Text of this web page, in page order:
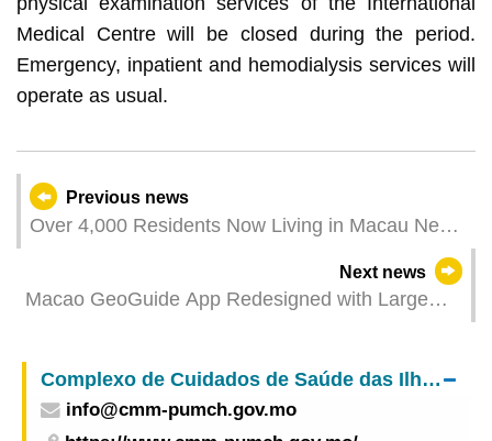
Medical Centre will be closed during the period.
Emergency, inpatient and hemodialysis services will
operate as usual.
Previous news
Over 4,000 Residents Now Living in Macau New
Neighbourhood New Large Show Flats Open for
Next news
Macao GeoGuide App Redesigned with Large
Offline Features
Complexo de Cuidados de Saúde das Ilhas – Centro Médico de Macau do
info@cmm-pumch.gov.mo